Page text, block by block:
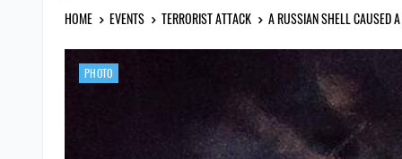
HOME EVENTS TERRORIST ATTACK A RUSSIAN SHELL CAUSED
PHOTO